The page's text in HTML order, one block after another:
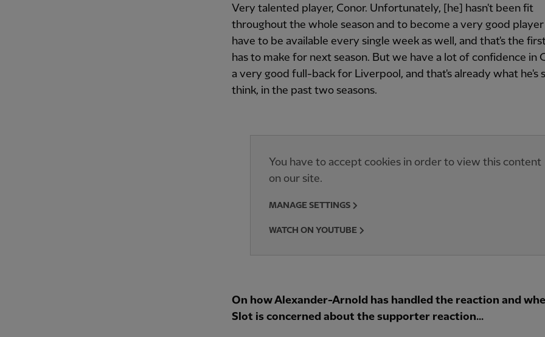
Very talented player, Conor. Unfortunately, [he] hasn't been fit
throughout the whole season and to become a very good
have to be available every single week as well, and that's the
has to make for next season. But we have a lot of confidence in
a very good full-back for Liverpool, and that's already what he's
think, in the past two seasons.
You have to accept cookies in order to view this content
on our site.
MANAGE SETTINGS
WATCH ON YOUTUBE
On how Alexander-Arnold has handled the reaction and
Slot is concerned about the supporter reaction...